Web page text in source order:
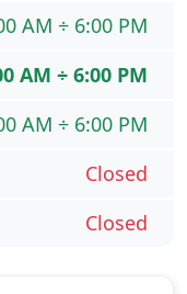
AM ÷ 6:00 PM
AM ÷ 6:00 PM
AM ÷ 6:00 PM
Closed
Closed